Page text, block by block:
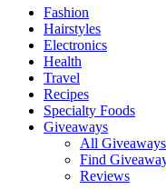
Fashion
Hairstyles
Electronics
Health
Travel
Recipes
Specialty Foods
Giveaways
All Giveaways
Find
Reviews